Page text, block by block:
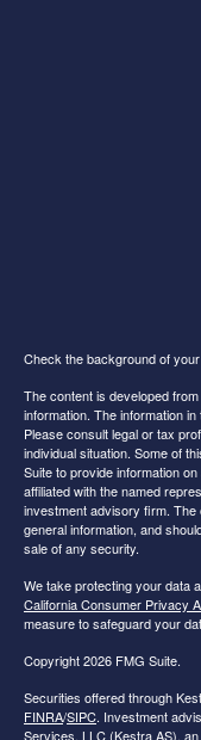
Check the background of
The content is developed
information. The information
Please consult legal or tax
individual situation. Some of
Suite to provide information
affiliated with the named
investment advisory firm.
general information, and
sale of any security.
We take protecting your data
California Consumer Privacy
measure to safeguard your
Copyright 2026 FMG Suite.
Securities offered through
FINRA/SIPC. Investment
Services, LLC (Kestra AS),